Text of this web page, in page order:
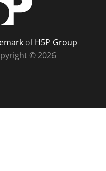
ofH5P Group
© 2026